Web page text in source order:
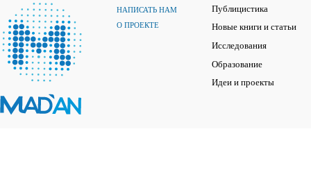
НАПИСАТЬ НАМ
О ПРОЕКТЕ
Публицистика
Новые книги и статьи
Исследования
Образование
Идеи и проекты